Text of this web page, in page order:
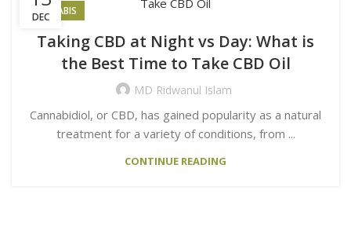
DEC
CANNABIS
Taking CBD at Night vs Day: What is
the Best Time to Take CBD Oil
MD Ridwanul Islam
Cannabidiol, or CBD, has gained popularity as a natural
treatment for a variety of conditions, from ...
CONTINUE READING